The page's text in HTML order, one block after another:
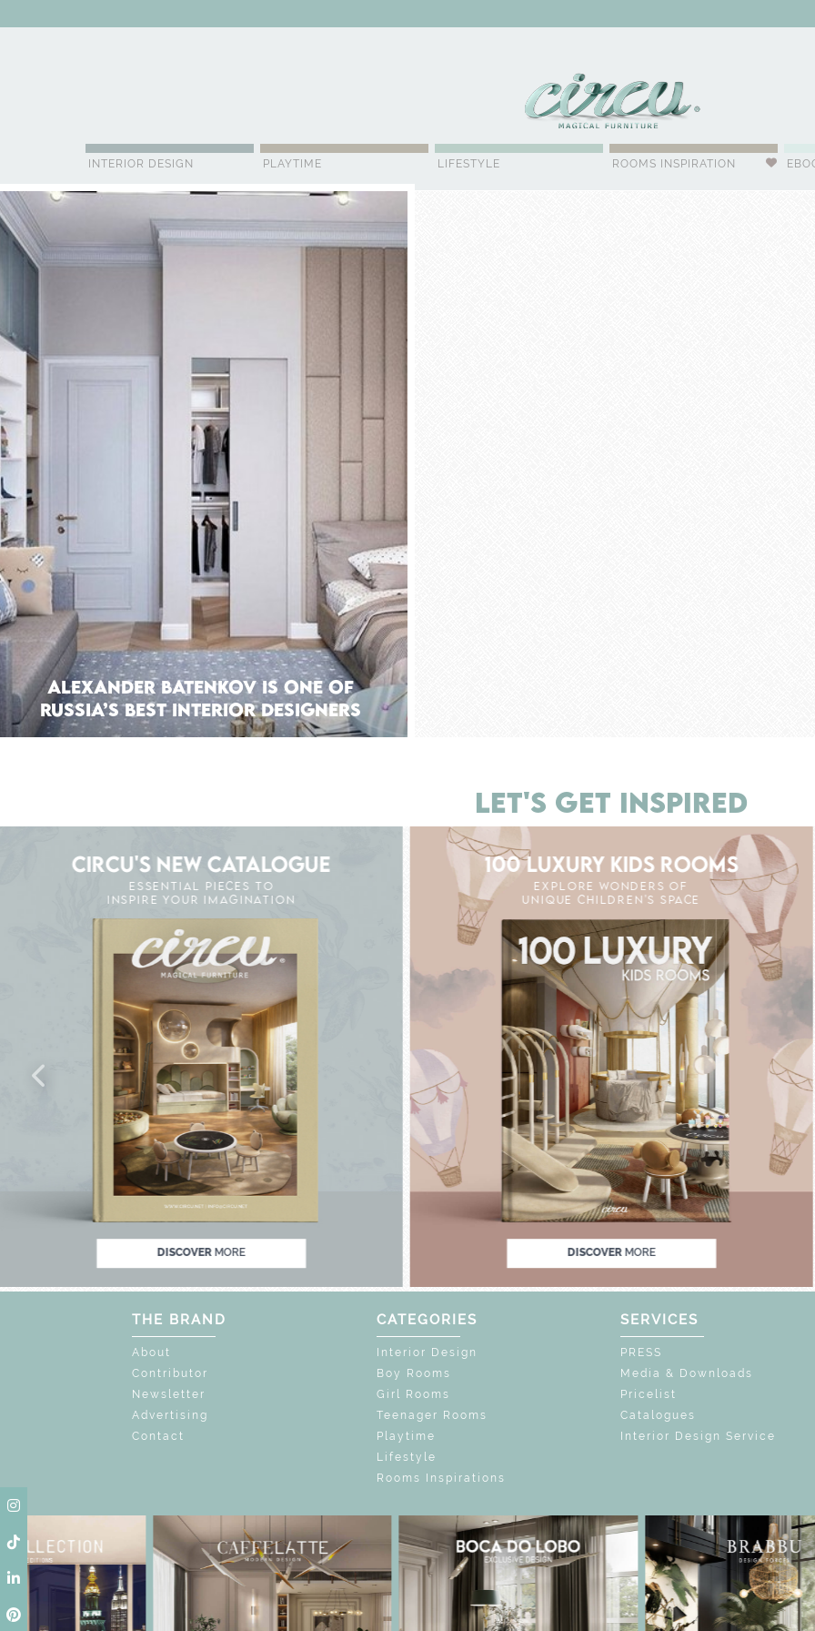
INTERIOR DESIGN PLAYTIME LIFESTYLE ROOMS INSPIRATION
Alexander Batenkov is one of
Russia’s Best Interior Designers
LET'S GET INSPIRED
CIRCU'S NEW CATALOGUE
ESSENTIAL PIECES TO
INSPIRE YOUR IMAGINATION
DISCOVER MORE
100 LUXURY KIDS ROOMS
EXPLORE WONDERS OF
UNIQUE CHILDREN'S SPACE
DISCOVER MORE
THE MAGIC : SPECIAL PRICES UP TO 60% OFF UNLOCK THE MAGIC : SPECIAL PRICES
UNLOCK THE
THE BRAND
About
Contributor
Newsletter
Advertising
Contact
CATEGORIES
Interior Design
Boy Rooms
Girl Rooms
Teenager Rooms
Playtime
Lifestyle
Rooms Inspirations
SERVICES
PRESS
Media & Downloads
Pricelist
Catalogues
Interior Design Service